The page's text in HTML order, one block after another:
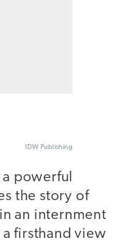
IDW Publishing
a powerful
the story of
an internment
firsthand view